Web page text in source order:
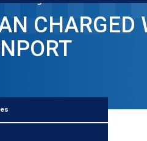
CHARGED